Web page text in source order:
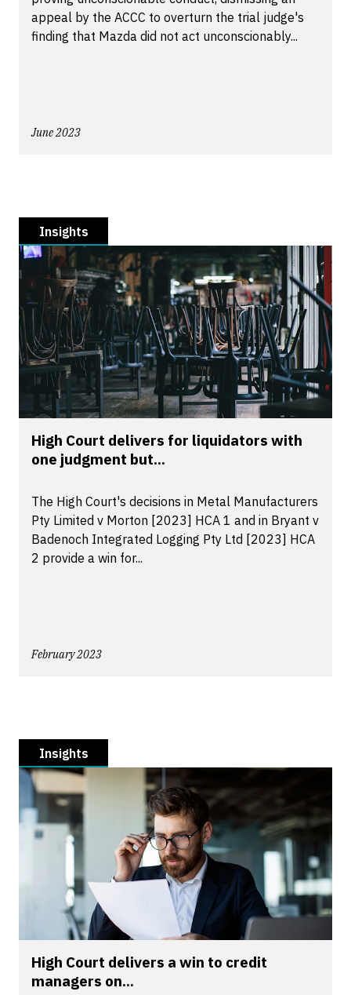
appeal by the ACCC to overturn the trial judge's
finding that Mazda did not act unconscionably...
June 2023
Insights
High Court delivers for liquidators with
one judgment but...
The High Court's decisions in Metal Manufacturers
Pty Limited v Morton [2023] HCA 1 and in Bryant v
Badenoch Integrated Logging Pty Ltd [2023] HCA
2 provide a win for...
February 2023
Insights
High Court delivers a win to credit
managers on...